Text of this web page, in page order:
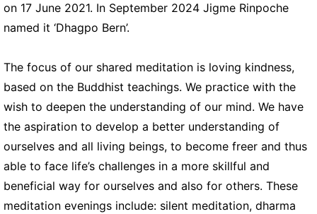
on 17 June 2021. In September 2024 Jigme Rinpoche
named it ‘Dhagpo Bern’.
The focus of our shared meditation is loving kindness,
based on the Buddhist teachings. We practice with the
wish to deepen the understanding of our mind. We have
the aspiration to develop a better understanding of
ourselves and all living beings, to become freer and thus
able to face life’s challenges in a more skillful and
beneficial way for ourselves and also for others. These
meditation evenings include: silent meditation, dharma